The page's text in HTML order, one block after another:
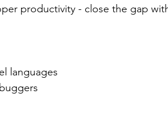
productivity - close the gap
languages